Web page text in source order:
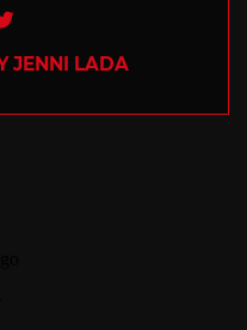
Twitter
JENNI LADA